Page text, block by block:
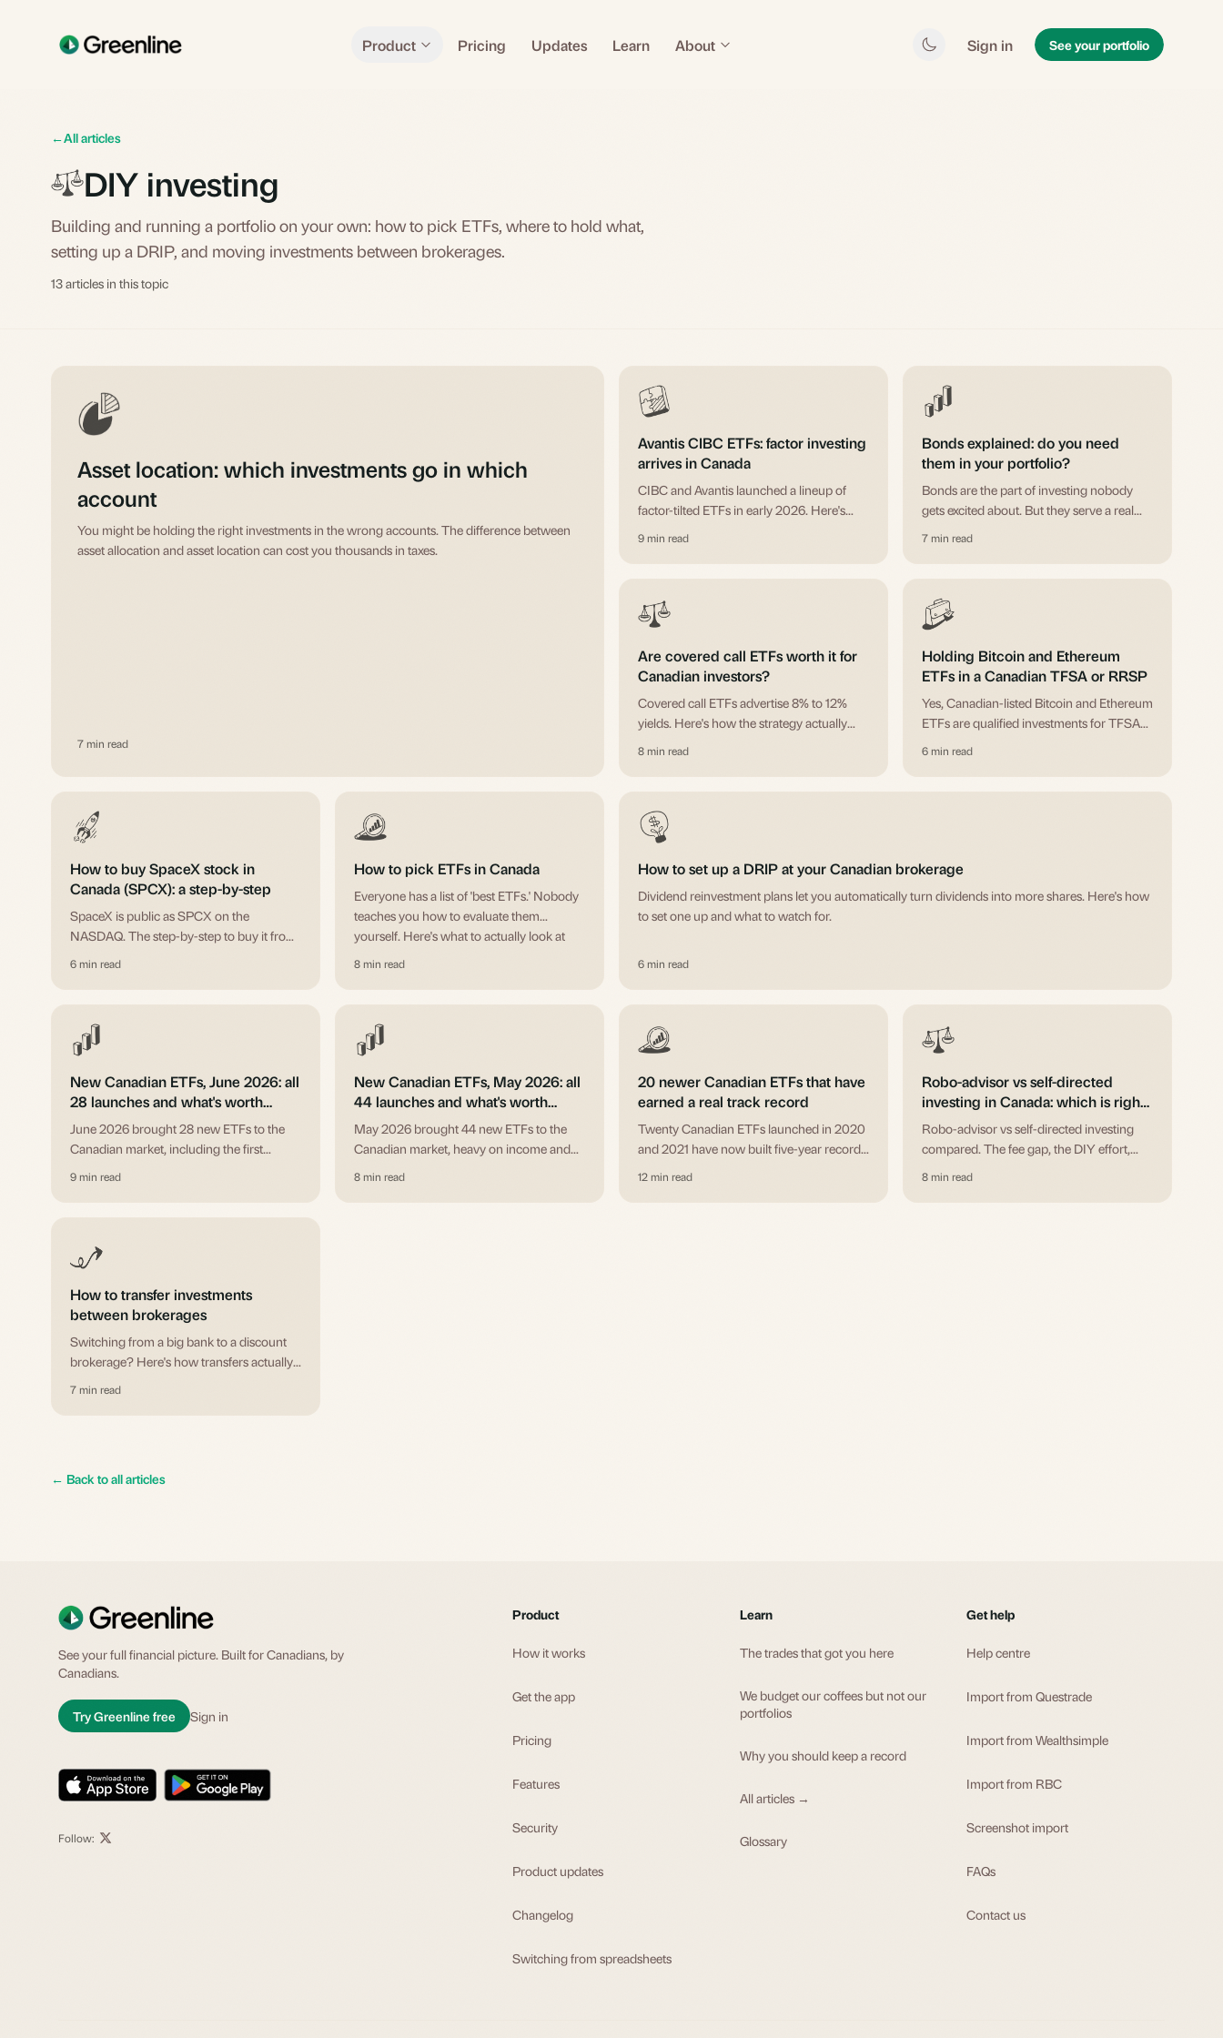
Product
Pricing Updates Learn About Sign in See your portfolio
←All articles
DIY investing
Building and running a portfolio on your own: how to pick ETFs, where to hold what,
setting up a DRIP, and moving investments between brokerages.
13 articles in this topic
Asset location: which investments go in which
account
You might be holding the right investments in the wrong accounts. The difference between
asset allocation and asset location can cost you thousands in taxes.
7 min read
Avantis CIBC ETFs: factor investing
arrives in Canada
CIBC and Avantis launched a lineup of
factor-tilted ETFs in early 2026. Here's
9 min read
Bonds explained: do you need
them in your portfolio?
Bonds are the part of investing nobody
gets excited about. But they serve a real
7 min read
Are covered call ETFs worth it for
Canadian investors?
Covered call ETFs advertise 8% to 12%
yields. Here's how the strategy actually
8 min read
Holding Bitcoin and Ethereum
ETFs in a Canadian TFSA or RRSP
Yes, Canadian-listed Bitcoin and Ethereum
ETFs are qualified investments for TFSAs
6 min read
How to buy SpaceX stock in
Canada (SPCX): a step-by-step
SpaceX is public as SPCX on the
NASDAQ. The step-by-step to buy it from
6 min read
How to pick ETFs in Canada
Everyone has a list of 'best ETFs.' Nobody
teaches you how to evaluate them
yourself. Here's what to actually look at
8 min read
How to set up a DRIP at your Canadian brokerage
Dividend reinvestment plans let you automatically turn dividends into more shares. Here's how
to set one up and what to watch for.
6 min read
New Canadian ETFs, June 2026: all
28 launches and what's worth
knowing
June 2026 brought 28 new ETFs to the
Canadian market, including the first
9 min read
New Canadian ETFs, May 2026: all
44 launches and what's worth
knowing
May 2026 brought 44 new ETFs to the
Canadian market, heavy on income and
8 min read
20 newer Canadian ETFs that have
earned a real track record
Twenty Canadian ETFs launched in 2020
and 2021 have now built five-year records.
12 min read
Robo-advisor vs self-directed
investing in Canada: which is right
for you?
Robo-advisor vs self-directed investing
compared. The fee gap, the DIY effort,
8 min read
How to transfer investments
between brokerages
Switching from a big bank to a discount
brokerage? Here's how transfers actually
7 min read
← Back to all articles
See your full financial picture. Built for Canadians, by
Canadians.
Try Greenline free Sign in
Follow:
Product
How it works
Get the app
Pricing
Features
Security
Product updates
Changelog
Switching from spreadsheets
Learn
The trades that got you here
We budget our coffees but not our
portfolios
Why you should keep a record
All articles →
Glossary
Get help
Help centre
Import from Questrade
Import from Wealthsimple
Import from RBC
Screenshot import
FAQs
Contact us